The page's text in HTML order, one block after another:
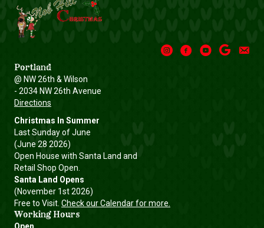
InstagramFacebookYoutubeGoogleEmail
Portland
@ NW 26th & Wilson
- 2034 NW 26th Avenue
Directions
Christmas In Summer
Last Sunday of June
(June 28 2026)
Open House with Santa Land and
Retail Shop Open.
Santa Land Opens
(November 1st 2026)
Free to Visit. Check our Calendar for more.
Working Hours